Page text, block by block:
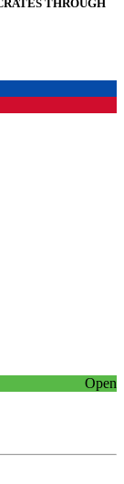
THROUGH
Open